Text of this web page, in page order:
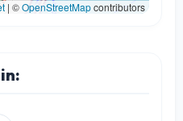
| ©OpenStreetMapcontributors